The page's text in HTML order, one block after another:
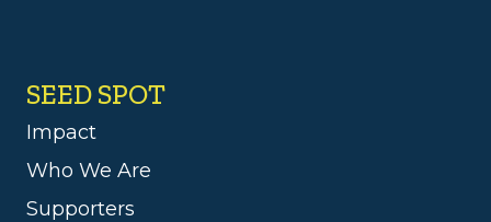
SEED SPOT
Impact
Who We Are
Supporters